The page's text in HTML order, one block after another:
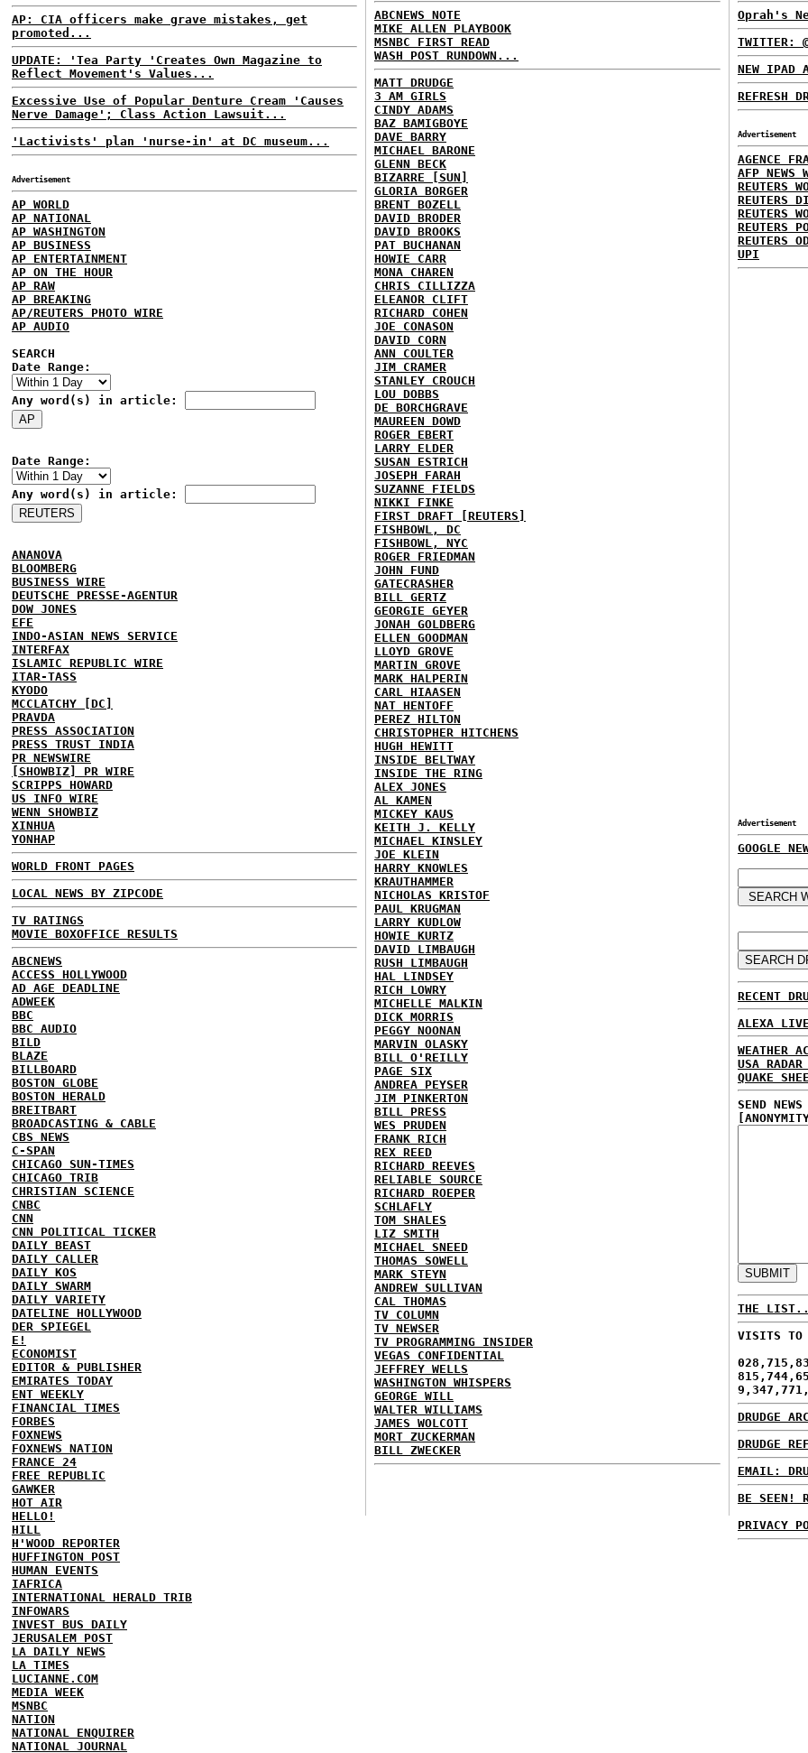
AP: CIA officers make grave mistakes, get
promoted...
UPDATE: 'Tea Party 'Creates Own Magazine to
Reflect Movement's Values...
Excessive Use of Popular Denture Cream 'Causes
Nerve Damage'; Class Action Lawsuit...
'Lactivists' plan 'nurse-in' at DC museum...
Advertisement
AP WORLD
AP NATIONAL
AP WASHINGTON
AP BUSINESS
AP ENTERTAINMENT
AP ON THE HOUR
AP RAW
AP BREAKING
AP/REUTERS PHOTO WIRE
AP AUDIO
SEARCH
Date Range:
Any word(s) in article:
Date Range:
Any word(s) in article:
ANANOVA
BLOOMBERG
BUSINESS WIRE
DEUTSCHE PRESSE-AGENTUR
DOW JONES
EFE
INDO-ASIAN NEWS SERVICE
INTERFAX
ISLAMIC REPUBLIC WIRE
ITAR-TASS
KYODO
MCCLATCHY [DC]
PRAVDA
PRESS ASSOCIATION
PRESS TRUST INDIA
PR NEWSWIRE
[SHOWBIZ] PR WIRE
SCRIPPS HOWARD
US INFO WIRE
WENN SHOWBIZ
XINHUA
YONHAP
WORLD FRONT PAGES
LOCAL NEWS BY ZIPCODE
TV RATINGS
MOVIE BOXOFFICE RESULTS
ABCNEWS
ACCESS HOLLYWOOD
AD AGE DEADLINE
ADWEEK
BBC
BBC AUDIO
BILD
BLAZE
BILLBOARD
BOSTON GLOBE
BOSTON HERALD
BREITBART
BROADCASTING & CABLE
CBS NEWS
C-SPAN
CHICAGO SUN-TIMES
CHICAGO TRIB
CHRISTIAN SCIENCE
CNBC
CNN
CNN POLITICAL TICKER
DAILY BEAST
DAILY CALLER
DAILY KOS
DAILY SWARM
DAILY VARIETY
DATELINE HOLLYWOOD
DER SPIEGEL
E!
ECONOMIST
EDITOR & PUBLISHER
EMIRATES TODAY
ENT WEEKLY
FINANCIAL TIMES
FORBES
FOXNEWS
FOXNEWS NATION
FRANCE 24
FREE REPUBLIC
GAWKER
HOT AIR
HELLO!
HILL
H'WOOD REPORTER
HUFFINGTON POST
HUMAN EVENTS
IAFRICA
INTERNATIONAL HERALD TRIB
INFOWARS
INVEST BUS DAILY
JERUSALEM POST
LA DAILY NEWS
LA TIMES
LUCIANNE.COM
MEDIA WEEK
MSNBC
NATION
NATIONAL ENQUIRER
NATIONAL JOURNAL
ABCNEWS NOTE
MIKE ALLEN PLAYBOOK
MSNBC FIRST READ
WASH POST RUNDOWN...
MATT DRUDGE
3 AM GIRLS
CINDY ADAMS
BAZ BAMIGBOYE
DAVE BARRY
MICHAEL BARONE
GLENN BECK
BIZARRE [SUN]
GLORIA BORGER
BRENT BOZELL
DAVID BRODER
DAVID BROOKS
PAT BUCHANAN
HOWIE CARR
MONA CHAREN
CHRIS CILLIZZA
ELEANOR CLIFT
RICHARD COHEN
JOE CONASON
DAVID CORN
ANN COULTER
JIM CRAMER
STANLEY CROUCH
LOU DOBBS
DE BORCHGRAVE
MAUREEN DOWD
ROGER EBERT
LARRY ELDER
SUSAN ESTRICH
JOSEPH FARAH
SUZANNE FIELDS
NIKKI FINKE
FIRST DRAFT [REUTERS]
FISHBOWL, DC
FISHBOWL, NYC
ROGER FRIEDMAN
JOHN FUND
GATECRASHER
BILL GERTZ
GEORGIE GEYER
JONAH GOLDBERG
ELLEN GOODMAN
LLOYD GROVE
MARTIN GROVE
MARK HALPERIN
CARL HIAASEN
NAT HENTOFF
PEREZ HILTON
CHRISTOPHER HITCHENS
HUGH HEWITT
INSIDE BELTWAY
INSIDE THE RING
ALEX JONES
AL KAMEN
MICKEY KAUS
KEITH J. KELLY
MICHAEL KINSLEY
JOE KLEIN
HARRY KNOWLES
KRAUTHAMMER
NICHOLAS KRISTOF
PAUL KRUGMAN
LARRY KUDLOW
HOWIE KURTZ
DAVID LIMBAUGH
RUSH LIMBAUGH
HAL LINDSEY
RICH LOWRY
MICHELLE MALKIN
DICK MORRIS
PEGGY NOONAN
MARVIN OLASKY
BILL O'REILLY
PAGE SIX
ANDREA PEYSER
JIM PINKERTON
BILL PRESS
WES PRUDEN
FRANK RICH
REX REED
RICHARD REEVES
RELIABLE SOURCE
RICHARD ROEPER
SCHLAFLY
TOM SHALES
LIZ SMITH
MICHAEL SNEED
THOMAS SOWELL
MARK STEYN
ANDREW SULLIVAN
CAL THOMAS
TV COLUMN
TV NEWSER
TV PROGRAMMING INSIDER
VEGAS CONFIDENTIAL
JEFFREY WELLS
WASHINGTON WHISPERS
GEORGE WILL
WALTER WILLIAMS
JAMES WOLCOTT
MORT ZUCKERMAN
BILL ZWECKER
Oprah's
TWITTER:
NEW IPAD
REFRESH
Advertisement
AGENCE
AFP NEWS
REUTERS
REUTERS
REUTERS
REUTERS
REUTERS
UPI
Advertisement
GOOGLE
RECENT
ALEXA
WEATHER
USA RADAR
QUAKE
SEND
THE
VISITS TO
DRUDGE
DRUDGE
EMAIL:
BE SEEN!
PRIVACY